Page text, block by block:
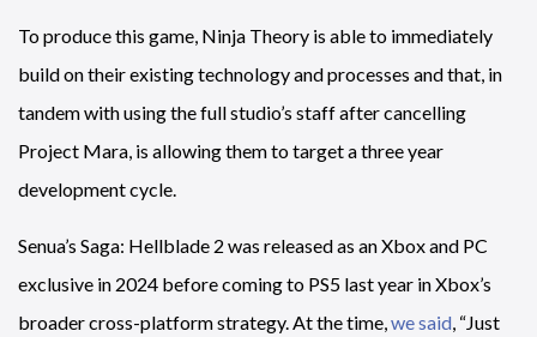
To produce this game, Ninja Theory is able to immediately
build on their existing technology and processes and that, in
tandem with using the full studio’s staff after cancelling
Project Mara, is allowing them to target a three year
development cycle.
Senua’s Saga: Hellblade 2 was released as an Xbox and PC
exclusive in 2024 before coming to PS5 last year in Xbox’s
broader cross-platform strategy. At the time, we said , “Just